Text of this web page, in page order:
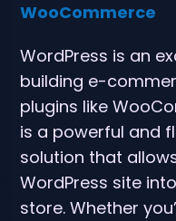
WooCommerce
WordPress is an
building e-
plugins like
is a powerful and
solution that
WordPress site
store. Whether